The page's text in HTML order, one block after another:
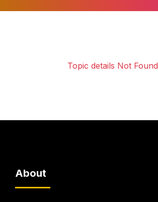
Topic details Not Found
About